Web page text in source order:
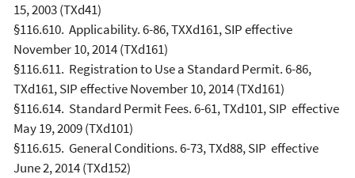
15, 2003 (TXd41)
§116.610. Applicability. 6-86, TXXd161, SIP effective
November 10, 2014 (TXd161)
§116.611. Registration to Use a Standard Permit. 6-86,
TXd161, SIP effective November 10, 2014 (TXd161)
§116.614. Standard Permit Fees. 6-61, TXd101, SIP effective
May 19, 2009 (TXd101)
§116.615. General Conditions. 6-73, TXd88, SIP effective
June 2, 2014 (TXd152)